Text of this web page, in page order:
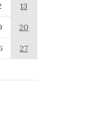
13
20
27